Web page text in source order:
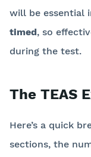
will be essential
timed, so
during the test.
The TEAS
Here’s a quick
sections, the